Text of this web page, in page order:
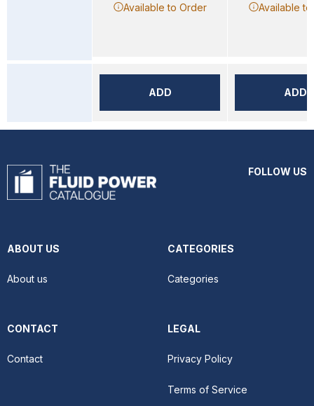
Available to Order
ADD
Available
ADD
FOLLOW US
ABOUT US
About us
CATEGORIES
Categories
CONTACT
Contact
LEGAL
Privacy Policy
Terms of Service